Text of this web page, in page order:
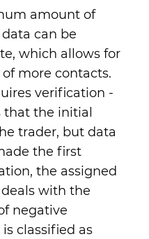
amount of
can be
which allows for
more contacts.
verification -
that the initial
trader, but data
the first
the assigned
with the
negative
classified as